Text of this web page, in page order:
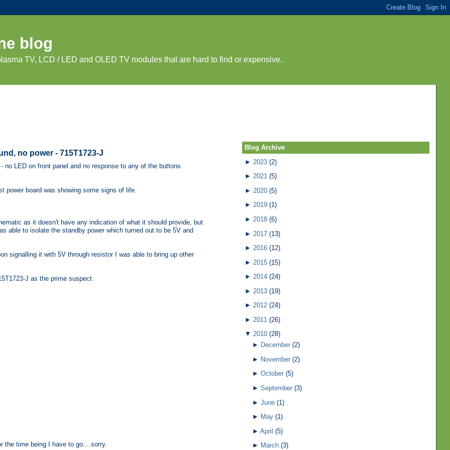
blog
TV, LCD / LED and OLED TV modules that are hard to find or expensive.
no power - 715T1723-J
LED on front panel and no response to any of the buttons
power board was showing some signs of life.
as it doesn't have any indication of what it should provide, but
able to isolate the standby power which turned out to be 5V and
signalling it with 5V through resistor I was able to bring up other
J as the prime suspect.
the time being I have to go....sorry.
Blog Archive
► 2023 (2)
► 2021 (5)
► 2020 (5)
► 2019 (1)
► 2018 (6)
► 2017 (13)
► 2016 (12)
► 2015 (15)
► 2014 (24)
► 2013 (19)
► 2012 (24)
► 2011 (26)
▼ 2010 (28)
► December (2)
► November (2)
► October (5)
► September (3)
► June (1)
► May (1)
► April (5)
► March (3)